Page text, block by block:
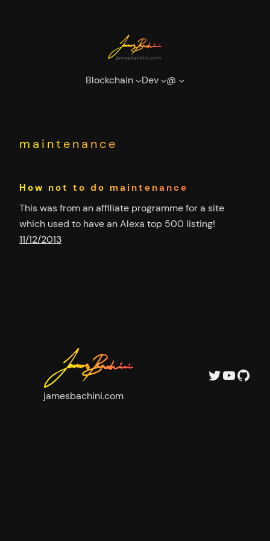
Blockchain Dev @
maintenance
How not to do maintenance
This was from an affiliate programme for a site
which used to have an Alexa top 500 listing!
11/12/2013
jamesbachini.com
Twitter